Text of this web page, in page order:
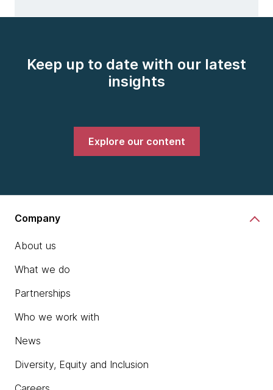
Keep up to date with our latest
insights
Explore our content
Company
About us
What we do
Partnerships
Who we work with
News
Diversity, Equity and Inclusion